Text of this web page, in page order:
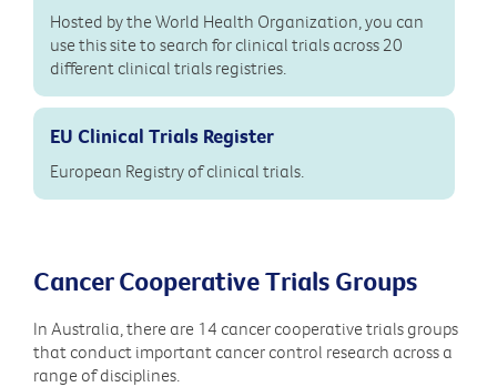
Hosted by the World Health Organization, you can
use this site to search for clinical trials across 20
different clinical trials registries.
EU Clinical Trials Register
European Registry of clinical trials.
Cancer Cooperative Trials Groups
In Australia, there are 14 cancer cooperative trials groups
that conduct important cancer control research across a
range of disciplines.